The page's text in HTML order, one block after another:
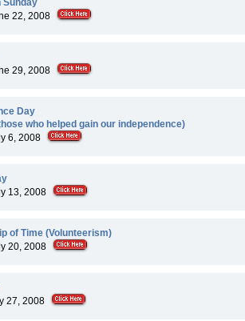
Sunday
22, 2008
29, 2008
Day
who helped gain our independence)
6, 2008
13, 2008
of Time (Volunteerism)
20, 2008
27, 2008